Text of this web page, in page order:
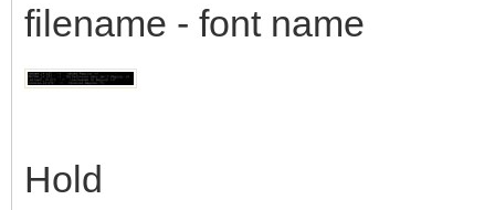
filename - font name
Hold